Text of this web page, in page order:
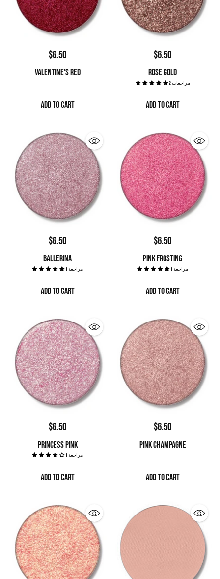
$6.50
VALENTINE'S RED
Add to Cart
Quantity
$6.50
ROSE GOLD
2 مراجعات
Add to Cart
Quantity
$6.50
BALLERINA
1 مراجعة
Add to Cart
Quantity
$6.50
PINK FROSTING
1 مراجعة
Add to Cart
Quantity
$6.50
PRINCESS PINK
1 مراجعة
Add to Cart
Quantity
$6.50
PINK CHAMPAGNE
Add to Cart
Quantity